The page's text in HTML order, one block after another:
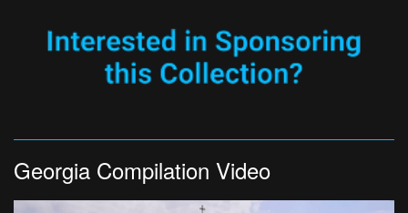
Georgia Compilation Video